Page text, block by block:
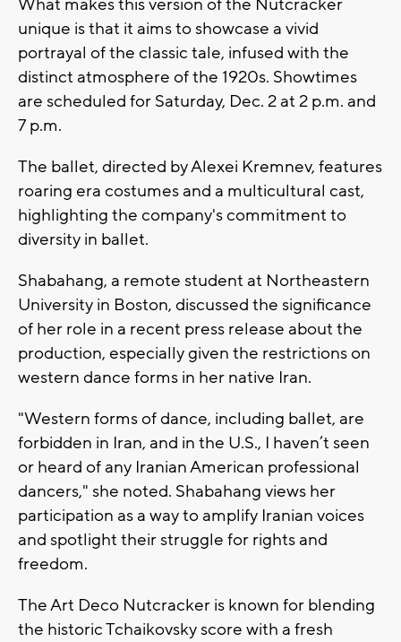
What makes this version of the Nutcracker
unique is that it aims to showcase a vivid
portrayal of the classic tale, infused with the
distinct atmosphere of the 1920s. Showtimes
are scheduled for Saturday, Dec. 2 at 2 p.m. and
7 p.m.
The ballet, directed by Alexei Kremnev, features
roaring era costumes and a multicultural cast,
highlighting the company's commitment to
diversity in ballet.
Shabahang, a remote student at Northeastern
University in Boston, discussed the significance
of her role in a recent press release about the
production, especially given the restrictions on
western dance forms in her native Iran.
"Western forms of dance, including ballet, are
forbidden in Iran, and in the U.S., I haven’t seen
or heard of any Iranian American professional
dancers," she noted. Shabahang views her
participation as a way to amplify Iranian voices
and spotlight their struggle for rights and
freedom.
The Art Deco Nutcracker is known for blending
the historic Tchaikovsky score with a fresh